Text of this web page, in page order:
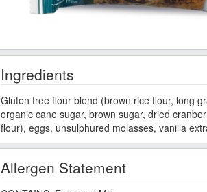
Ingredients
Gluten free flour blend (brown rice flour, long
organic cane sugar, brown sugar, dried
flour), eggs, unsulphured molasses, vanilla
Allergen Statement